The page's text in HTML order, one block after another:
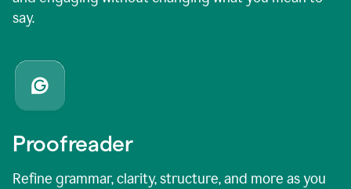
say.
Proofreader
Refine grammar, clarity, structure, and more as you